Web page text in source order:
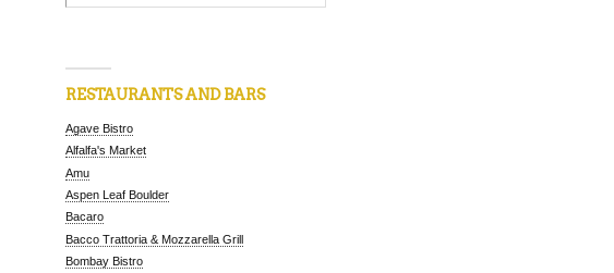
RESTAURANTS AND BARS
Agave Bistro
Alfalfa's Market
Amu
Aspen Leaf Boulder
Bacaro
Bacco Trattoria & Mozzarella Grill
Bombay Bistro